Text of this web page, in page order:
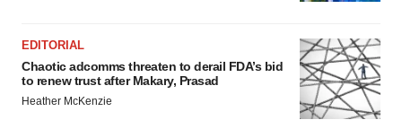
EDITORIAL
Chaotic adcomms threaten to derail FDA’s bid
to renew trust after Makary, Prasad
Heather McKenzie